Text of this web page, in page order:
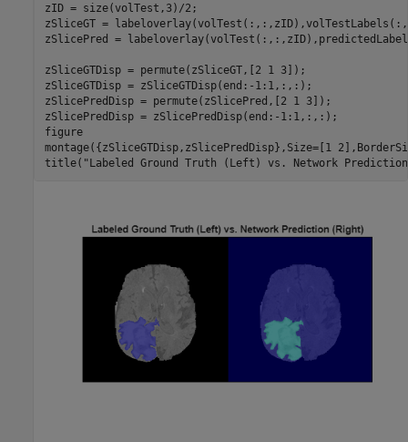
zID = size(volTest,3)/2;
zSliceGT =
zSlicePred =
zSliceGTDisp = permute(zSliceGT,[2 1 3]);
zSliceGTDisp = zSliceGTDisp(end:-1:1,:,:);
zSlicePredDisp = permute(zSlicePred,[2 1 3]);
zSlicePredDisp = zSlicePredDisp(end:-1:1,:,:);
figure
montage({zSliceGTDisp,zSlicePredDisp},Size=[1
title( "Labeled Ground Truth (Left) vs. Network